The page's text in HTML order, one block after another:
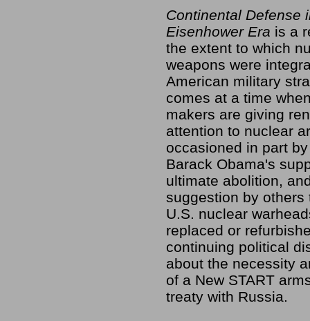
Continental Defense
Eisenhower Era is a
the extent to which
weapons were
American military
comes at a time
makers are giving
attention to nuclear
occasioned in part
Barack Obama's
ultimate abolition,
suggestion by others
U.S. nuclear
replaced or
continuing political
about the necessity
of a New START
treaty with Russia.